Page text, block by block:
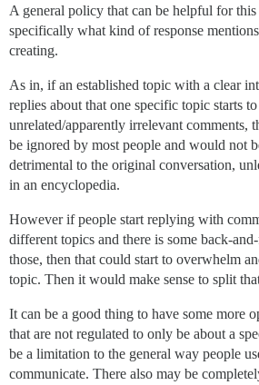
A general policy that can be helpful for
specifically what kind of response
creating.
As in, if an established topic with a clear
replies about that one specific topic starts
unrelated/apparently irrelevant comments,
be ignored by most people and would not
detrimental to the original conversation,
in an encyclopedia.
However if people start replying with
different topics and there is some back-
those, then that could start to overwhelm
topic. Then it would make sense to split
It can be a good thing to have some more
that are not regulated to only be about a
be a limitation to the general way people
communicate. There also may be